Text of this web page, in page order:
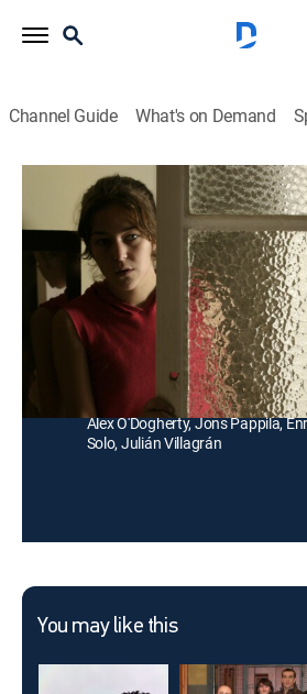
Channel Guide What's on Demand
Astronautas
Drama
Un hombre maduro se está
adicción; al regresar a casa
vida.
Santi Amodeo
Nancho Novo, Teresa Hurtado
Alex O'Dogherty, Jons Pappila,
Solo, Julián Villagrán
You may like this